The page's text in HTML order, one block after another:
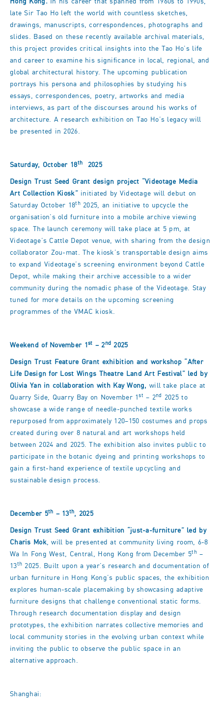
Hong Kong.
In his career that spanned from 1960s to 1990s,
late Sir Tao Ho left the world with countless sketches,
drawings, manuscripts, correspondences, photographs and
slides. Based on these recently available archival materials,
this project provides critical insights into the Tao Ho’s life
and career to examine his significance in local, regional, and
global architectural history. The upcoming publication
portrays his persona and philosophies by studying his
essays, correspondences, poetry, artworks and media
interviews, as part of the discourses around his works of
architecture. A research exhibition on Tao Ho’s legacy will
be presented in 2026.
Saturday, October 18th 2025
Design Trust Seed Grant design project
“Videotage Media
Art Collection Kiosk” initiated by Videotage will debut on
Saturday October 18th2025, an initiative to upcycle the
organisation’s old furniture into a mobile archive viewing
space. The launch ceremony will take place at 5 pm, at
Videotage’s Cattle Depot venue, with sharing from the design
collaborator Zou-mat. The kiosk’s transportable design aims
to expand Videotage’s screening environment beyond Cattle
Depot, while making their archive accessible to a wider
community during the nomadic phase of the Videotage. Stay
tuned for more details on the upcoming screening
programmes of the VMAC kiosk.
Weekend of November 1 st – 2nd 2025
​Design Trust Feature Grant exhibition and workshop
“After
Life Design for Lost Wings Theatre Land Art Festival” led by
Olivia Yan in collaboration with Kay Wong,will take place at
Quarry Side, Quarry Bay on November 1st – 2nd
2025 to
showcase a wide range of needle-punched textile works
repurposed from approximately 120–150 costumes and props
created during over 8 natural and art workshops held
between 2024 and 2025. The exhibition also invites public to
participate in the botanic dyeing and printing workshops to
gain a first-hand experience of textile upcycling and
sustainable design process.
December 5th – 13th, 2025
Design Trust Seed Grant exhibition “just-a-furniture” led by
Charis Mok, will be presented at community living room, 6-8
Wa In Fong West, Central, Hong Kong from December 5th–
13th 2025. Built upon a year’s research and documentation of
urban furniture in Hong Kong’s public spaces, the exhibition
explores human-scale placemaking by showcasing adaptive
furniture designs that challenge conventional static forms.
Through research documentation display and design
prototypes, the exhibition narrates collective memories and
local community stories in the evolving urban context while
inviting the public to observe the public space in an
alternative approach.
Shanghai: